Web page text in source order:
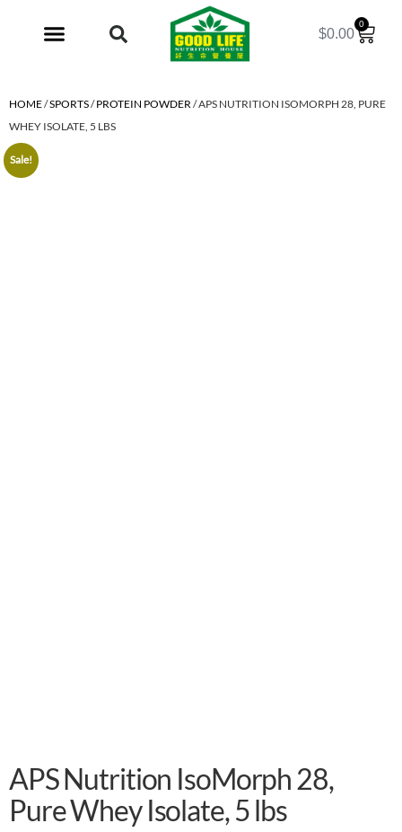
$0.00
0
HOME/SPORTS/PROTEIN POWDER/ APS NUTRITION ISOMORPH 28, PURE
WHEY ISOLATE, 5 LBS
Sale!
APS Nutrition IsoMorph 28,
Pure Whey Isolate, 5 lbs